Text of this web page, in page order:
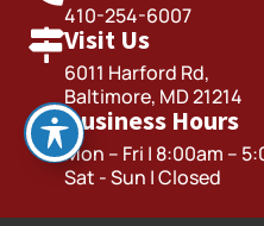
410-254-6007
Visit Us
6011 Harford Rd,
Baltimore, MD 21214
Business Hours
Mon – Fri | 8:00am –
Sat - Sun | Closed